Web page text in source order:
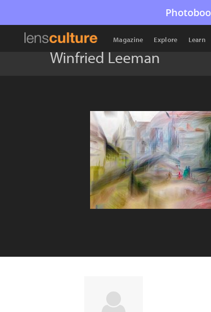
Magazine Explore Learn
Winfried Leeman